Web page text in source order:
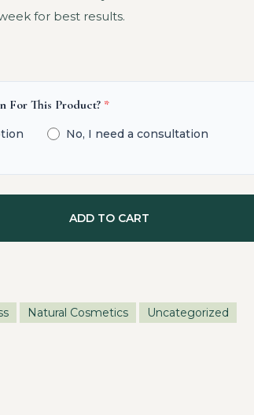
for best results.
For This Product? *
No, I need a consultation
ADD TO CART
Natural Cosmetics Uncategorized